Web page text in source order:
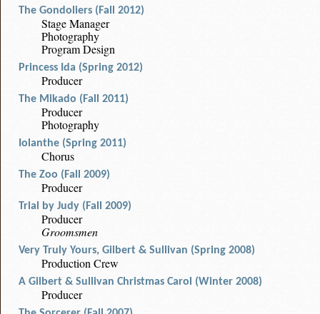
The Gondoliers (Fall 2012)
Stage Manager
Photography
Program Design
Princess Ida (Spring 2012)
Producer
The Mikado (Fall 2011)
Producer
Photography
Iolanthe (Spring 2011)
Chorus
The Zoo (Fall 2009)
Producer
Trial by Judy (Fall 2009)
Producer
Groomsmen
Very Truly Yours, Gilbert & Sullivan (Spring 2008)
Production Crew
A Gilbert & Sullivan Christmas Carol (Winter 2008)
Producer